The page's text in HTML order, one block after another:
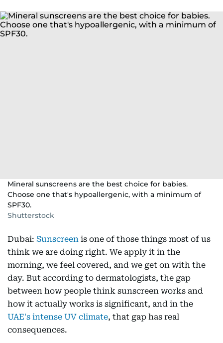
Mineral sunscreens are the best choice for babies.
Choose one that's hypoallergenic, with a minimum of
SPF30.
Shutterstock
Dubai: Sunscreen is one of those things most of us
think we are doing right. We apply it in the
morning, we feel covered, and we get on with the
day. But according to dermatologists, the gap
between how people think sunscreen works and
how it actually works is significant, and in the
UAE's intense UV climate, that gap has real
consequences.